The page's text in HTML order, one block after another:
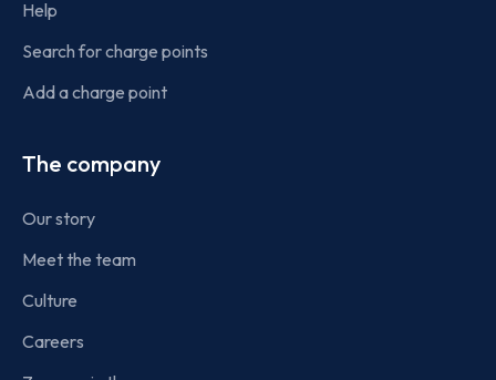
Help
Search for charge points
Add a charge point
The company
Our story
Meet the team
Culture
Careers